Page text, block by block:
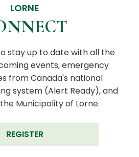
LORNE
stay up to date with all the
events, emergency
from Canada's national
system (Alert Ready), and
Municipality of Lorne.
REGISTER